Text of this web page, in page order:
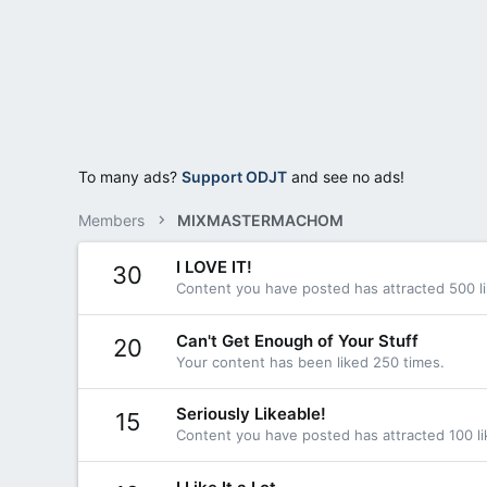
To many ads? Support ODJT and see no ads!
Members MIXMASTERMACHOM
30 I LOVE IT!
Content you have posted has attracted 500
20 Can't Get Enough of Your Stuff
Your content has been liked 250 times.
15 Seriously Likeable!
Content you have posted has attracted 100